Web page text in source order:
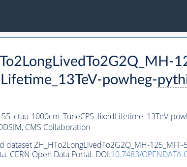
powheg-
1000cm_TuneCP5_fixedLifetime_13TeV-
CMS Collaboration
dataset ZH_HTo2LongLivedTo2G2Q_MH-
CERN Open Data Portal. DOI:10.7483/